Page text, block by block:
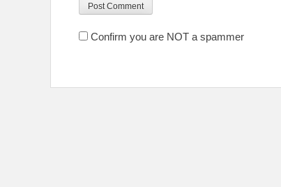
Confirm you are NOT a spammer